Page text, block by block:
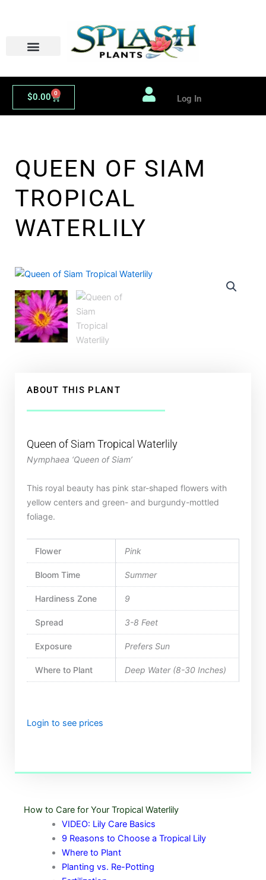
$0.00 0
Cart Log In
QUEEN OF SIAM
TROPICAL
WATERLILY
ABOUT THIS PLANT
Queen of Siam Tropical Waterlily
Nymphaea ‘Queen of Siam’
This royal beauty has pink star-shaped flowers with
yellow centers and green- and burgundy-mottled
foliage.
Flower Pink
Bloom Time Summer
Hardiness Zone 9
Spread 3-8 Feet
Exposure Prefers Sun
Where to Plant Deep Water (8-30 Inches)
Login to see prices
How to Care for Your Tropical Waterlily
VIDEO: Lily Care Basics
9 Reasons to Choose a Tropical Lily
Where to Plant
Planting vs. Re-Potting